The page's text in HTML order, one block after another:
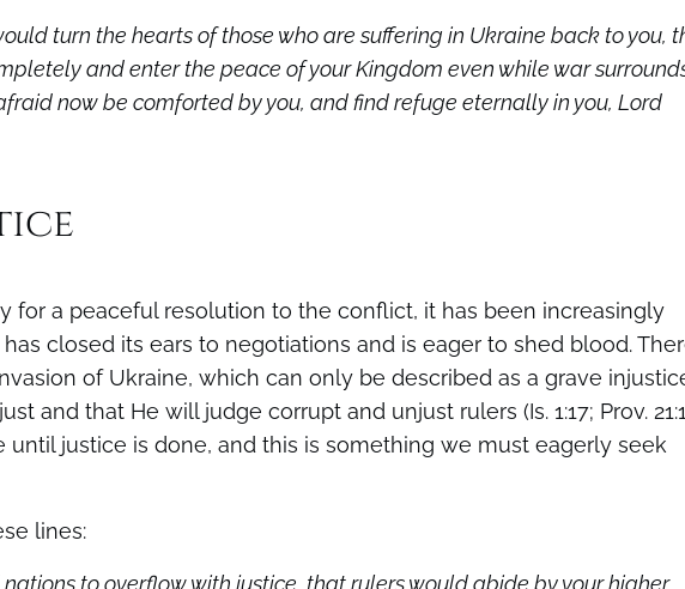
turn the hearts of those who are suffering in Ukraine back to you,
and enter the peace of your Kingdom even while war
now be comforted by you, and find refuge eternally in you, Lord
for a peaceful resolution to the conflict, it has been increasingly
closed its ears to negotiations and is eager to shed blood.
of Ukraine, which can only be described as a grave
and that He will judge corrupt and unjust rulers (Is. 1:17; Prov.
until justice is done, and this is something we must eagerly seek
lines:
to overflow with justice, that rulers would abide by your higher